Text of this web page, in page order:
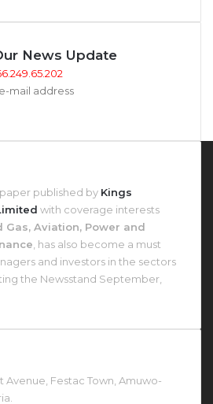
News Update
published by Kings
with coverage interests
Gas, Aviation, Power and
, has also become a must
and investors in the sectors
the Newsstand September,
Avenue, Festac Town, Amuwo-